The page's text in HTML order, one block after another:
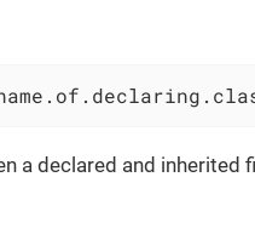
a declared and inherited